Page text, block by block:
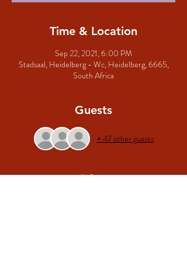
Time & Location
Sep 22, 2021, 6:00 PM
Stadsaal, Heidelberg - Wc, Heidelberg, 6665,
South Africa
Guests
+ 47 other guests
Tickets